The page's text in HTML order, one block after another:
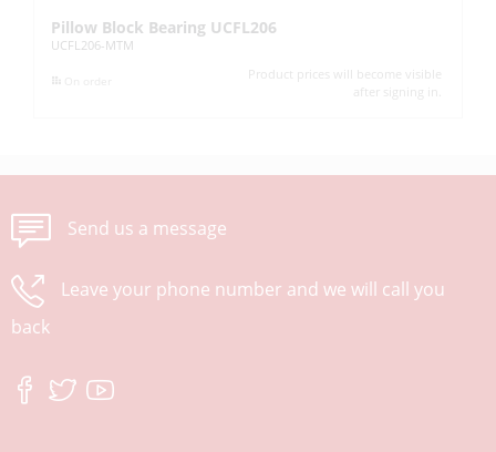
Pillow Block Bearing UCFL206
UCFL206-MTM
Product prices will become visible
after signing in.
Send us a message
Leave your phone number and we will call you
back